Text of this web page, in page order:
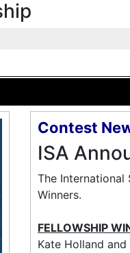
Contest
ISA
The International
Winners.
FELLOWSHIP
Kate Holland